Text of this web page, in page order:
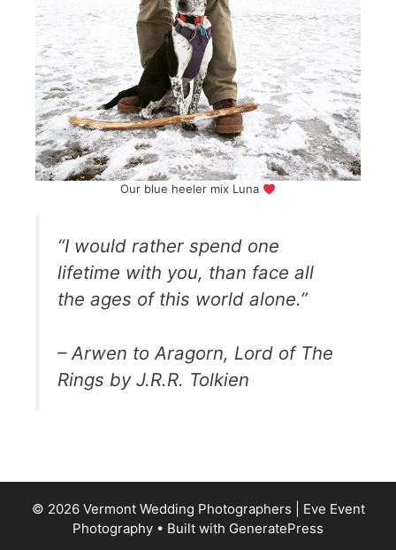
Our blue heeler mix Luna
“I would rather spend one
lifetime with you, than face all
the ages of this world alone.”
– Arwen to Aragorn, Lord of The
Rings by J.R.R. Tolkien
© 2026 Vermont Wedding Photographers | Eve Event
Photography • Built with GeneratePress